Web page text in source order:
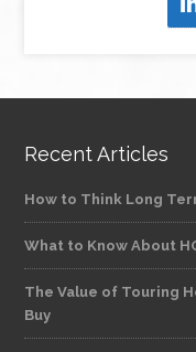
Recent Articles
How to Think Long
What to Know About
The Value of Touring
Buy